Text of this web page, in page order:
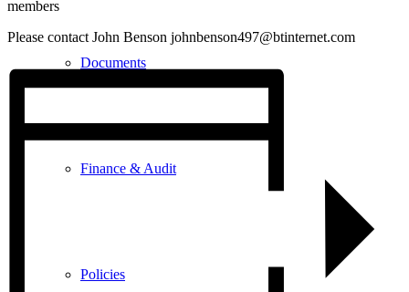
Documents
Finance & Audit
Policies
members
Please contact John Benson johnbenson497@btinternet.com